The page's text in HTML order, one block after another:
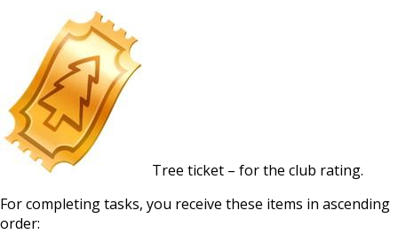
Tree ticket – for the club rating.
For completing tasks, you receive these items in ascending
order: